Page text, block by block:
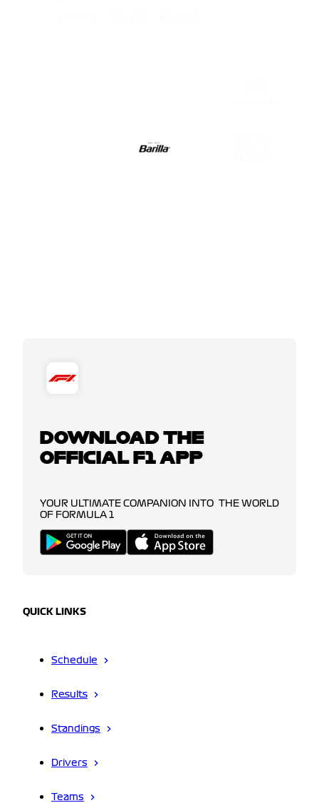
DOWNLOAD THE
OFFICIAL F1 APP
YOUR ULTIMATE COMPANION INTO THE WORLD
OF FORMULA 1
QUICK LINKS
Schedule
Results
Standings
Drivers
Teams